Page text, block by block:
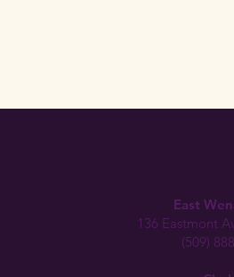
East
136 Eastmont
(509)